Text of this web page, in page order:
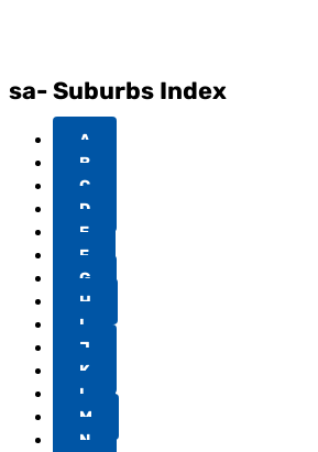
sa- Suburbs Index
A
B
C
D
E
F
G
H
I
J
K
L
M
N